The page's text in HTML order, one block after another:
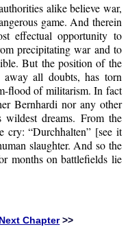
alike believe war,
game. And therein
effectual opportunity to
precipitating war and to
But the position of the
all doubts, has torn
flood of militarism. In fact
Bernhardi nor any other
wildest dreams. From the
cry: “Durchhalten” [see it
slaughter. And so the
months on battlefields lie
Next Chapter>>